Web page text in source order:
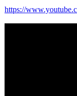
https://